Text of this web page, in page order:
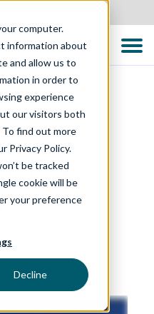
computer.
information about
and allow us to
in order to
experience
our visitors both
find out more
Privacy Policy.
be tracked
cookie will be
your preference
Decline
is a
September 2022